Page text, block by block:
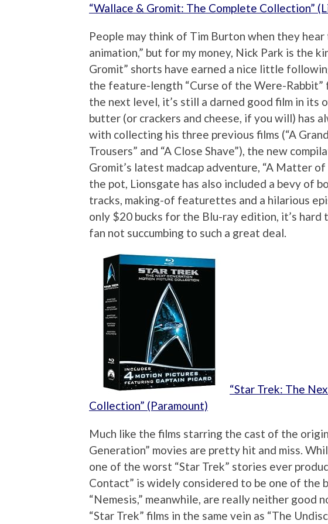
“Wallace & Gromit: The Complete Collection”
People may think of Tim Burton when they
animation,” but for my money, Nick Park is the
Gromit” shorts have earned a nice little
the feature-length “Curse of the Were-
the next level, it’s still a darned good film in its
butter (or crackers and cheese, if you will) has
with collecting his three previous films (“A
Trousers” and “A Close Shave”), the new
Gromit’s latest madcap adventure, “A Matter
the pot, Lionsgate has also included a bevy of
tracks, making-of featurettes and a hilarious
only $20 bucks for the Blu-ray edition, it’s hard
fan not succumbing to such a great deal.
“Star Trek: The
Collection” (Paramount)
Much like the films starring the cast of the
Generation” movies are pretty hit and miss.
one of the worst “Star Trek” stories ever
Contact” is widely considered to be one of the
“Nemesis,” meanwhile, are really neither good
“Star Trek” films in the same vein as “The